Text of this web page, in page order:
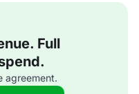
Full
agreement.